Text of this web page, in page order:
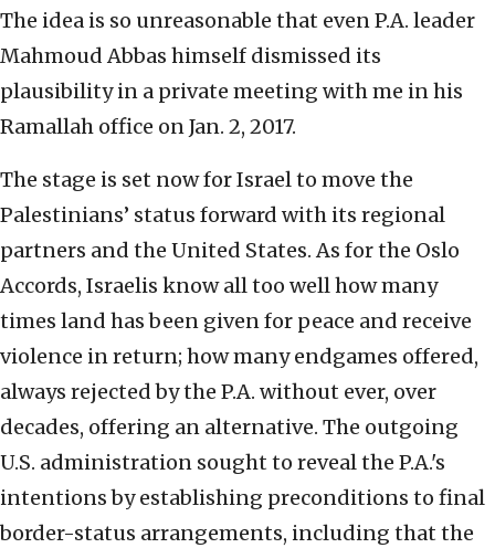
The idea is so unreasonable that even P.A. leader
Mahmoud Abbas himself dismissed its
plausibility in a private meeting with me in his
Ramallah office on Jan. 2, 2017.
The stage is set now for Israel to move the
Palestinians’ status forward with its regional
partners and the United States. As for the Oslo
Accords, Israelis know all too well how many
times land has been given for peace and receive
violence in return; how many endgames offered,
always rejected by the P.A. without ever, over
decades, offering an alternative. The outgoing
U.S. administration sought to reveal the P.A.'s
intentions by establishing preconditions to final
border-status arrangements, including that the